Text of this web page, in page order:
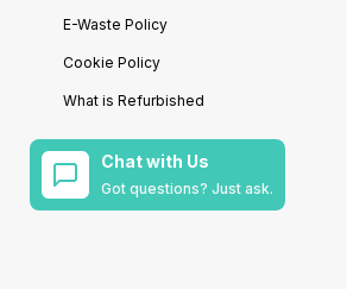
E-Waste Policy
Cookie Policy
What is Refurbished
Chat with Us
Got questions? Just ask.